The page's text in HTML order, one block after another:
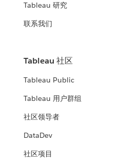
Tableau 研究
联系我们
Tableau 社区
Tableau Public
Tableau 用户群组
社区领导者
DataDev
社区项目